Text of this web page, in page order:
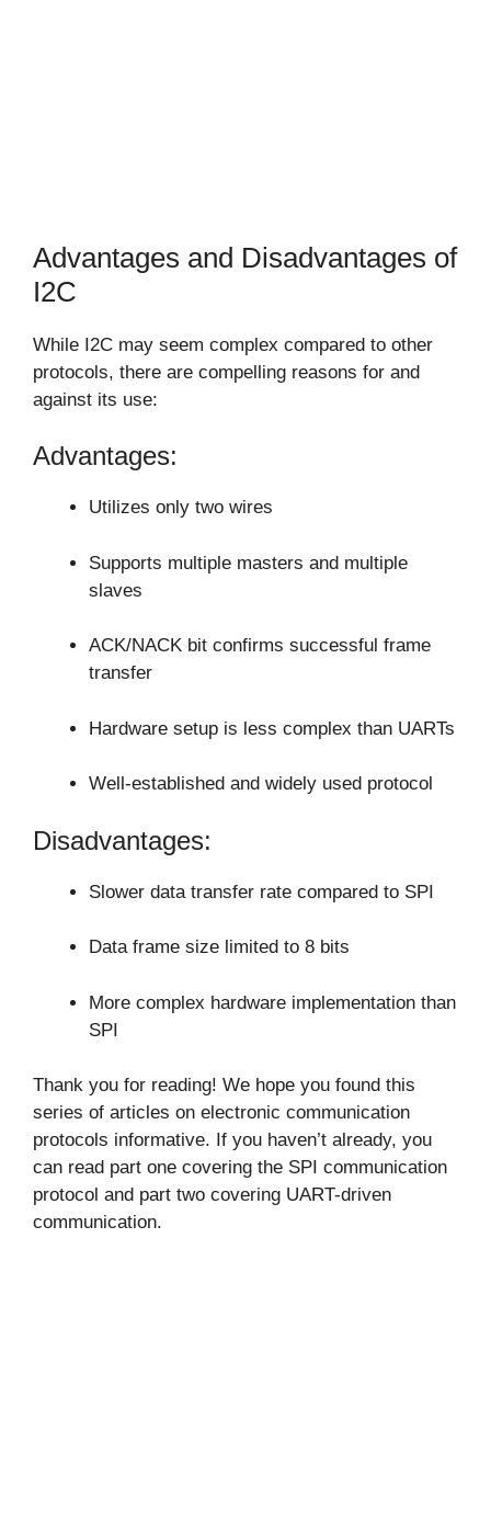
Advantages and Disadvantages of
I2C
While I2C may seem complex compared to other
protocols, there are compelling reasons for and
against its use:
Advantages:
Utilizes only two wires
Supports multiple masters and multiple
slaves
ACK/NACK bit confirms successful frame
transfer
Hardware setup is less complex than UARTs
Well-established and widely used protocol
Disadvantages:
Slower data transfer rate compared to SPI
Data frame size limited to 8 bits
More complex hardware implementation than
SPI
Thank you for reading! We hope you found this
series of articles on electronic communication
protocols informative. If you haven’t already, you
can read part one covering the SPI communication
protocol and part two covering UART-driven
communication.